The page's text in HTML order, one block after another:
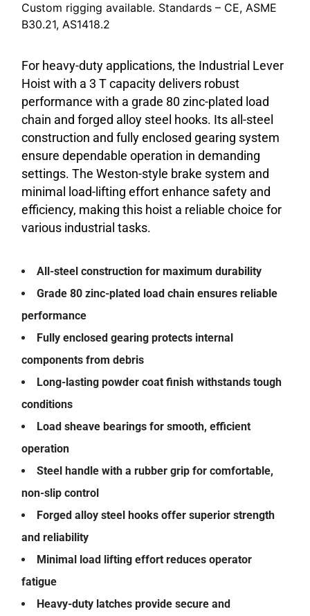
Custom rigging available. Standards – CE, ASME
B30.21, AS1418.2
For heavy-duty applications, the Industrial Lever
Hoist with a 3 T capacity delivers robust
performance with a grade 80 zinc-plated load
chain and forged alloy steel hooks. Its all-steel
construction and fully enclosed gearing system
ensure dependable operation in demanding
settings. The Weston-style brake system and
minimal load-lifting effort enhance safety and
efficiency, making this hoist a reliable choice for
various industrial tasks.
All-steel construction for maximum durability
Grade 80 zinc-plated load chain ensures reliable
performance
Fully enclosed gearing protects internal
components from debris
Long-lasting powder coat finish withstands tough
conditions
Load sheave bearings for smooth, efficient
operation
Steel handle with a rubber grip for comfortable,
non-slip control
Forged alloy steel hooks offer superior strength
and reliability
Minimal load lifting effort reduces operator
fatigue
Heavy-duty latches provide secure and